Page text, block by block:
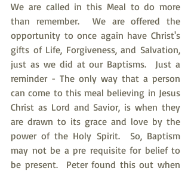
We are called in this Meal to do more
than remember.  We are offered the
opportunity to once again have Christ's
gifts of Life, Forgiveness, and Salvation,
just as we did at our Baptisms.  Just a
reminder - The only way that a person
can come to this meal believing in Jesus
Christ as Lord and Savior, is when they
are drawn to its grace and love by the
power of the Holy Spirit.  So, Baptism
may not be a pre requisite for belief to
be present.  Peter found this out when